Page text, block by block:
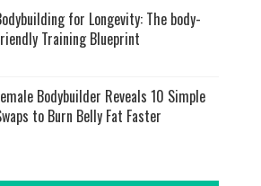
for Longevity: The body-
Training Blueprint
Bodybuilder Reveals 10 Simple
to Burn Belly Fat Faster